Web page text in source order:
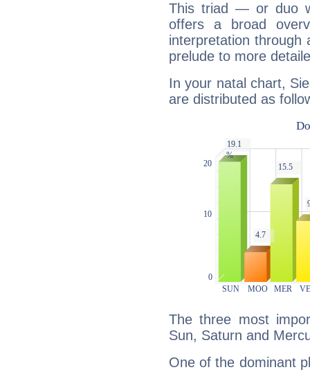
This triad — or duo
offers a broad
interpretation through
prelude to more
In your natal chart,
are distributed as
The three most
Sun, Saturn and
One of the dominant